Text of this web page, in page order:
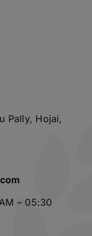
Pally, Hojai,
– 05:30